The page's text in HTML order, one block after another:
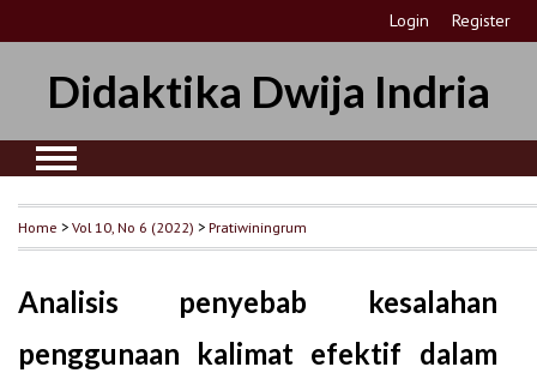
Login Register
Didaktika Dwija Indria
Home >Vol 10, No 6 (2022) >Pratiwiningrum
Analisis penyebab kesalahan
penggunaan kalimat efektif dalam